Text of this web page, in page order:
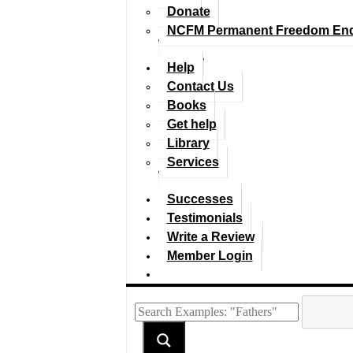
Donate
NCFM Permanent Freedom
Help
Contact Us
Books
Get help
Library
Services
Successes
Testimonials
Write a Review
Member Login